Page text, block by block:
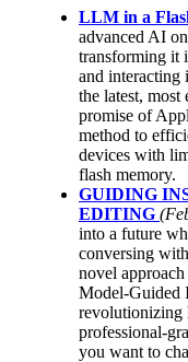
LLM in a
advanced AI
transforming it
and interacting
the latest, most
promise of
method to
devices with
flash memory.
GUIDING
EDITING
into a future
conversing
novel
Model-Guided
revolutionizing
professional-
you want to